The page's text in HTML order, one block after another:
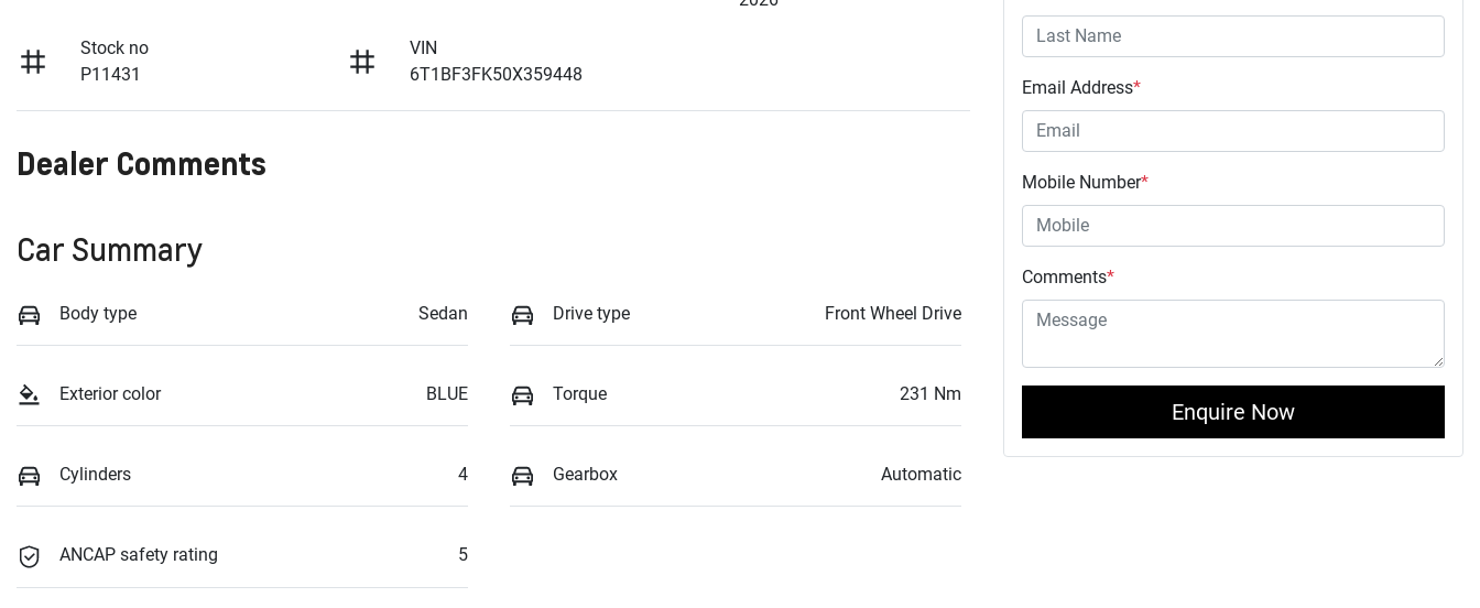
Stock no
P11431
VIN
6T1BF3FK50X359448
Dealer Comments
Car Summary
Body type Sedan Drive type Front Wheel Drive
Exterior color BLUE Torque 231 Nm
Cylinders 4 Gearbox Automatic
ANCAP safety rating 5
Email Address*
Mobile Number*
Comments*
Enquire Now